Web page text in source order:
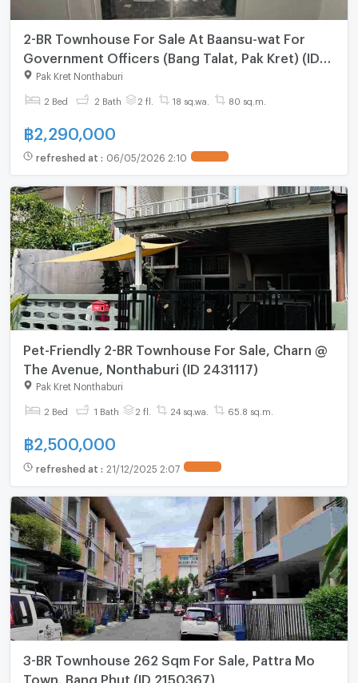
2-BR Townhouse For Sale At Baansu-wat For
Government Officers (Bang Talat, Pak Kret) (ID
2867956)
Pak Kret Nonthaburi
2 Bed 2 Bath 2 fl. 18 sq.wa. 80 sq.m.
฿2,290,000
refreshed at : 06/05/2026 2:10
Pet-Friendly 2-BR Townhouse For Sale, Charn @
The Avenue, Nonthaburi (ID 2431117)
Pak Kret Nonthaburi
2 Bed 1 Bath 2 fl. 24 sq.wa. 65.8 sq.m.
฿2,500,000
refreshed at : 21/12/2025 2:07
3-BR Townhouse 262 Sqm For Sale, Pattra Mo
Town, Bang Phut (ID 2150367)